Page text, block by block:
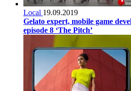
Local 19.09.2019
Gelato expert, mobile game
episode 8 ‘The Pitch’